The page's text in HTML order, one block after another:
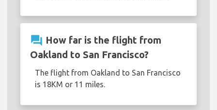
question_answer How far is the flight from
Oakland to San Francisco?
The flight from Oakland to San Francisco
is 18KM or 11 miles.